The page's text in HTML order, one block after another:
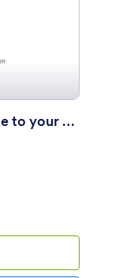
Cruise Packing List (Customize to your Business)